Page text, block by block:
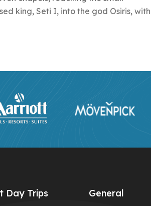
king, Seti I, into the god Osiris, with
Day Trips General